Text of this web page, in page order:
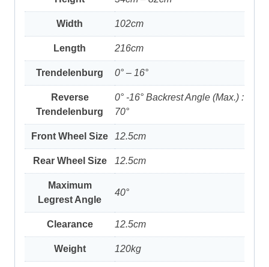
Width 102cm
Length 216cm
Trendelenburg 0° – 16°
Reverse
Trendelenburg
0° -16° Backrest Angle (Max.) :
70°
Front Wheel Size 12.5cm
Rear Wheel Size 12.5cm
Maximum
Legrest Angle
40°
Clearance 12.5cm
Weight 120kg